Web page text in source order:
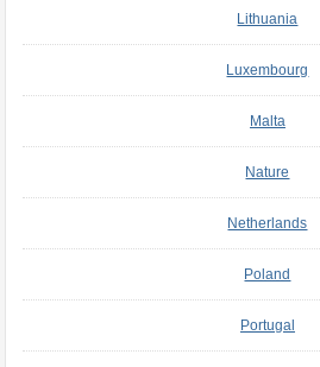
Lithuania
Luxembourg
Malta
Nature
Netherlands
Poland
Portugal